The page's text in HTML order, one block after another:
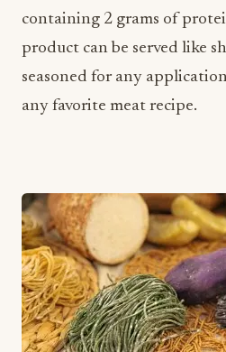
any favorite meat recipe.
Adela’s Dried Noodles